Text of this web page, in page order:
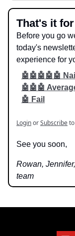
That's it
Before you go
today's
experience for
🤖🤖🤖🤖🤖
🤖🤖🤖
🤖 Fail
LoginorSubscribe
See you soon,
Rowan,
team